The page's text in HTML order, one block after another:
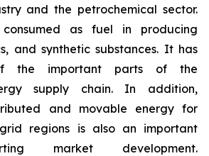
and the petrochemical sector.
as fuel in producing
and synthetic substances. It has
the important parts of the
supply chain. In addition,
and movable energy for
regions is also an important
market development.